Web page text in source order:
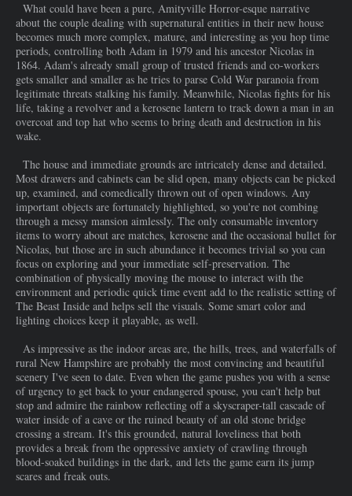
What could have been a pure, Amityville Horror-esque narrative
about the couple dealing with supernatural entities in their new house
becomes much more complex, mature, and interesting as you hop time
periods, controlling both Adam in 1979 and his ancestor Nicolas in
1864. Adam's already small group of trusted friends and co-workers
gets smaller and smaller as he tries to parse Cold War paranoia from
legitimate threats stalking his family. Meanwhile, Nicolas fights for his
life, taking a revolver and a kerosene lantern to track down a man in an
overcoat and top hat who seems to bring death and destruction in his
wake.
The house and immediate grounds are intricately dense and detailed.
Most drawers and cabinets can be slid open, many objects can be picked
up, examined, and comedically thrown out of open windows. Any
important objects are fortunately highlighted, so you're not combing
through a messy mansion aimlessly. The only consumable inventory
items to worry about are matches, kerosene and the occasional bullet for
Nicolas, but those are in such abundance it becomes trivial so you can
focus on exploring and your immediate self-preservation. The
combination of physically moving the mouse to interact with the
environment and periodic quick time event add to the realistic setting of
The Beast Inside and helps sell the visuals. Some smart color and
lighting choices keep it playable, as well.
As impressive as the indoor areas are, the hills, trees, and waterfalls of
rural New Hampshire are probably the most convincing and beautiful
scenery I've seen to date. Even when the game pushes you with a sense
of urgency to get back to your endangered spouse, you can't help but
stop and admire the rainbow reflecting off a skyscraper-tall cascade of
water inside of a cave or the ruined beauty of an old stone bridge
crossing a stream. It's this grounded, natural loveliness that both
provides a break from the oppressive anxiety of crawling through
blood-soaked buildings in the dark, and lets the game earn its jump
scares and freak outs.